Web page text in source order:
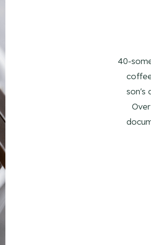
40-
son's